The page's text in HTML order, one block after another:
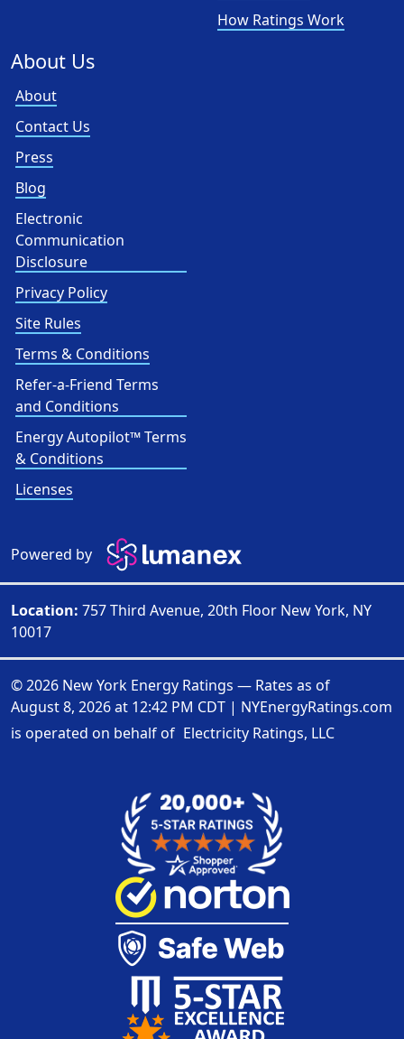
How Ratings Work
About Us
About
Contact Us
Press
Blog
Electronic
Communication
Disclosure
Privacy Policy
Site Rules
Terms & Conditions
Refer-a-Friend Terms
and Conditions
Energy Autopilot™ Terms
& Conditions
Licenses
Powered by
Location: 757 Third Avenue, 20th Floor New York, NY
10017
© 2026 New York Energy Ratings — Rates as of
August 8, 2026 at 12:42 PM CDT | NYEnergyRatings.com
is operated on behalf of Electricity Ratings, LLC